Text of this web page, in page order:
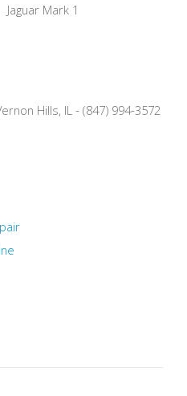
Jaguar Mark 1
Hills, IL - (847) 994-3572